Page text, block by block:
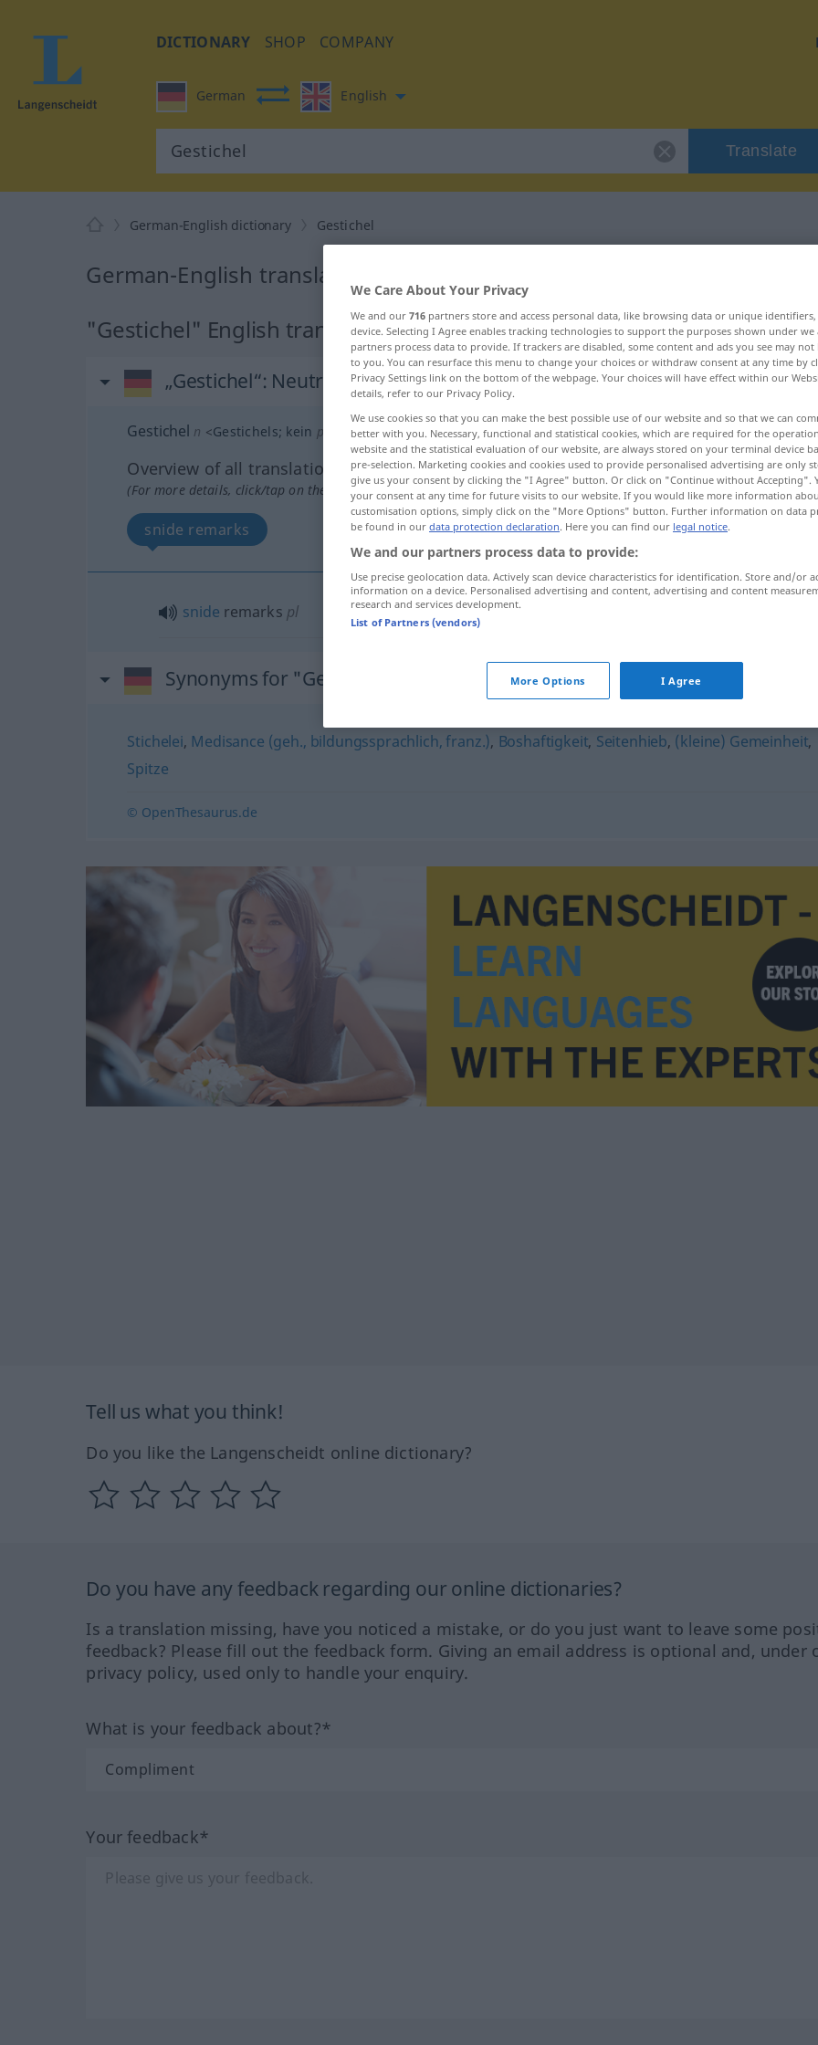
DICTIONARY SHOP COMPANY
German English
Translate
German-English dictionary Gestichel
German-English translation for "Gestichel"
"Gestichel" English translation
„Gestichel“: Neutrum
Gestichel n <Gestichels; kein pl FIG UMG
Overview of all translations
(For more details, click/tap on the translation)
snide remarks
snide remarks pl
Synonyms for "Gestichel"
Stichelei, Medisance (geh., bildungssprachlich, franz.), Boshaftigkeit, Seitenhieb, (kleine) Gemeinheit,
Spitze
© OpenThesaurus.de
Tell us what you think!
Do you like the Langenscheidt online dictionary?
Do you have any feedback regarding our online dictionaries?
Is a translation missing, have you noticed a mistake, or do you just want to leave some
feedback? Please fill out the feedback form. Giving an email address is optional and, under
privacy policy, used only to handle your enquiry.
What is your feedback about?*
Your feedback*
We Care About Your Privacy
We and our 716 partners store and access personal data, like browsing data or unique
device. Selecting I Agree enables tracking technologies to support the purposes shown under
partners process data to provide. If trackers are disabled, some content and ads you see may not
to you. You can resurface this menu to change your choices or withdraw consent at any time by
Privacy Settings link on the bottom of the webpage. Your choices will have effect within our
details, refer to our Privacy Policy.
We use cookies so that you can make the best possible use of our website and so that we can
better with you. Necessary, functional and statistical cookies, which are required for the
website and the statistical evaluation of our website, are always stored on your terminal device
pre-selection. Marketing cookies and cookies used to provide personalised advertising are only
give us your consent by clicking the "I Agree" button. Or click on "Continue without Accepting".
your consent at any time for future visits to our website. If you would like more information
customisation options, simply click on the "More Options" button. Further information on data
be found in our data protection declaration. Here you can find our legal notice.
We and our partners process data to provide:
Use precise geolocation data. Actively scan device characteristics for identification. Store and/or
information on a device. Personalised advertising and content, advertising and content
research and services development.
List of Partners (vendors)
More Options I Agree